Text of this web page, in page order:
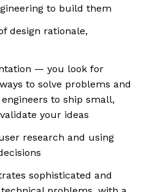
to build them
design rationale,
— you look for
to solve problems and
to ship small,
your ideas
research and using
sophisticated and